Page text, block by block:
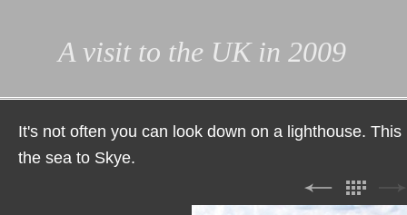
A visit to the UK in 2009
It's not often you can look down on a lighthouse.
the sea to Skye.